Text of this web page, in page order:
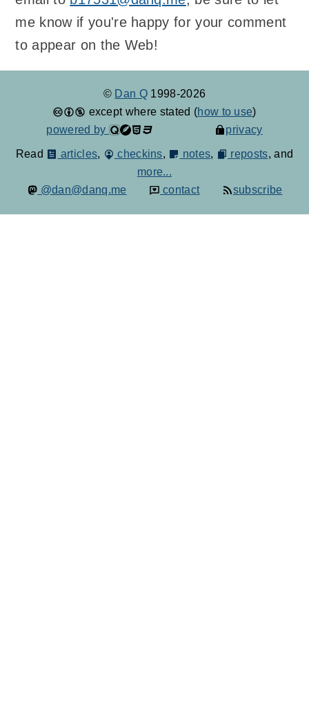
me know if you're happy for your comment
to appear on the Web!
© Dan Q 1998-2026
except where stated (how to use)
powered by
privacy
Read articles, checkins, notes, reposts, and
more...
@dan@danq.me
contact subscribe